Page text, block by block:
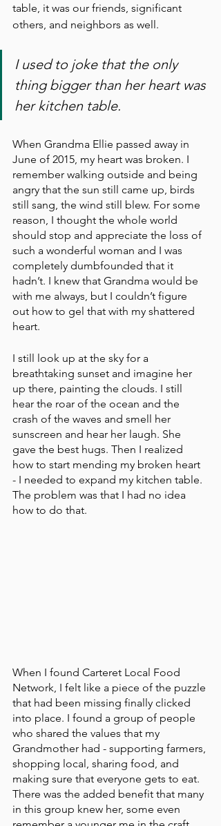
table, it was our friends, significant
others, and neighbors as well.
I used to joke that the only
thing bigger than her heart was
her kitchen table.
When Grandma Ellie passed away in
June of 2015, my heart was broken. I
remember walking outside and being
angry that the sun still came up, birds
still sang, the wind still blew. For some
reason, I thought the whole world
should stop and appreciate the loss of
such a wonderful woman and I was
completely dumbfounded that it
hadn’t. I knew that Grandma would be
with me always, but I couldn’t figure
out how to gel that with my shattered
heart.
I still look up at the sky for a
breathtaking sunset and imagine her
up there, painting the clouds. I still
hear the roar of the ocean and the
crash of the waves and smell her
sunscreen and hear her laugh. She
gave the best hugs. Then I realized
how to start mending my broken heart
- I needed to expand my kitchen table.
The problem was that I had no idea
how to do that.
When I found Carteret Local Food
Network, I felt like a piece of the puzzle
that had been missing finally clicked
into place. I found a group of people
who shared the values that my
Grandmother had - supporting farmers,
shopping local, sharing food, and
making sure that everyone gets to eat.
There was the added benefit that many
in this group knew her, some even